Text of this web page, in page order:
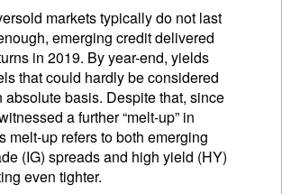
markets typically do not last
emerging credit delivered
in 2019. By year-end, yields
that could hardly be considered
absolute basis. Despite that, since
a further “melt-up” in
melt-up refers to both emerging
(IG) spreads and high yield (HY)
even tighter.